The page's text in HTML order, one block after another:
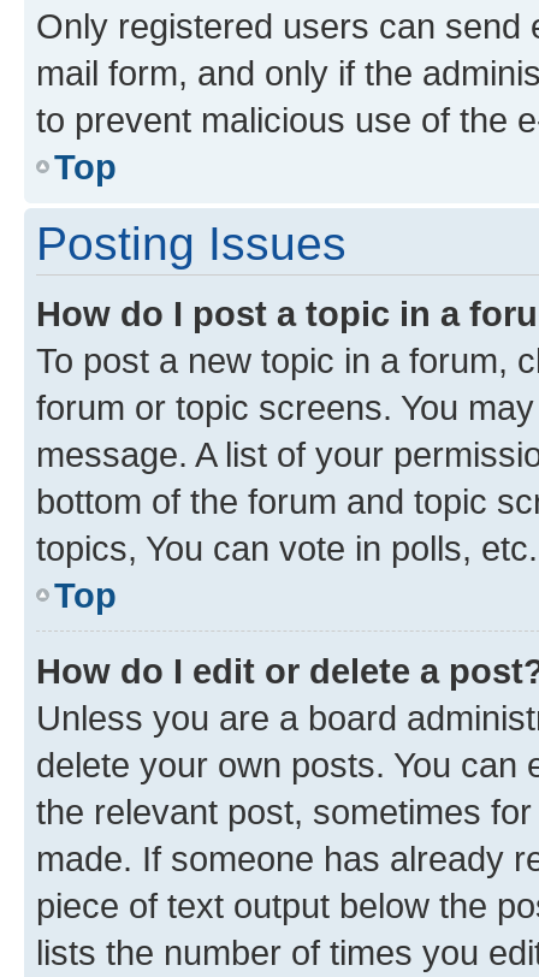
Only registered users can send
mail form, and only if the
to prevent malicious use of the
Top
Posting Issues
How do I post a topic in a
To post a new topic in a forum,
forum or topic screens. You
message. A list of your
bottom of the forum and topic
topics, You can vote in polls, etc.
Top
How do I edit or delete a
Unless you are a board
delete your own posts. You can
the relevant post, sometimes
made. If someone has already
piece of text output below the
lists the number of times you